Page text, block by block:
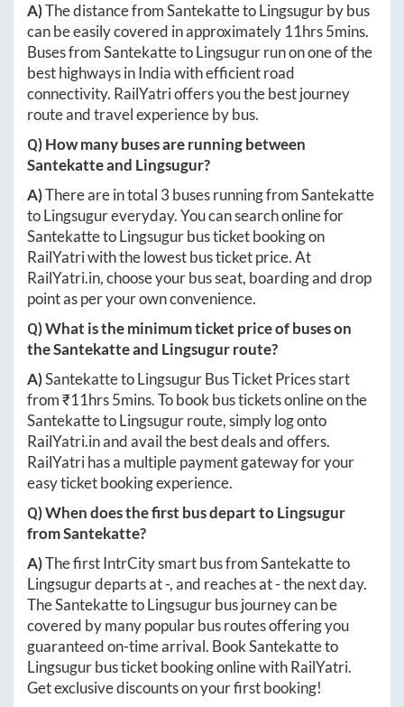
A)The distance fromSantekattetoLingsugurby bus
can be easily covered in approximately 11hrs 5mins.
Buses fromSantekattetoLingsugurrun on one of the
best highways in India with efficient road
connectivity. RailYatri offers you the best journey
route and travel experience by bus.
Q) How many buses are running between
Santekatteand Lingsugur?
A)There are in total 3 buses running fromSantekatte
toLingsugureveryday. You can search online for
SantekattetoLingsugurbus ticket booking on
RailYatri with the lowest bus ticket price. At
RailYatri.in, choose your bus seat, boarding and drop
point as per your own convenience.
Q) What is the minimum ticket price of buses on
theSantekatteand Lingsugurroute?
A)SantekattetoLingsugurBus Ticket Prices start
from ₹11hrs 5mins. To book bus tickets online on the
SantekattetoLingsugurroute, simply log onto
RailYatri.inand avail the best deals and offers.
RailYatri has a multiple payment gateway for your
easy ticket booking experience.
Q) When does the first bus depart toLingsugur
fromSantekatte?
A)The first IntrCity smart bus fromSantekatteto
Lingsugurdeparts at-, and reaches at-the next day.
TheSantekattetoLingsugurbus journey can be
covered by many popular bus routes offering you
guaranteed on-time arrival. BookSantekatteto
Lingsugurbus ticket booking online with RailYatri.
Get exclusive discounts on your first booking!